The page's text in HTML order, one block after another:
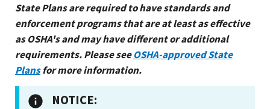
State Plans are required to have standards and
enforcement programs that are at least as effective
as OSHA's and may have different or additional
requirements. Please seeOSHA-approved State
Plansfor more information.
NOTICE: